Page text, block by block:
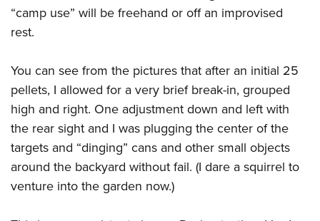
“camp use” will be freehand or off an improvised
rest.
You can see from the pictures that after an initial 25
pellets, I allowed for a very brief break-in, grouped
high and right. One adjustment down and left with
the rear sight and I was plugging the center of the
targets and “dinging” cans and other small objects
around the backyard without fail. (I dare a squirrel to
venture into the garden now.)